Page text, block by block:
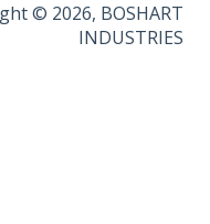
© 2026, BOSHART
INDUSTRIES